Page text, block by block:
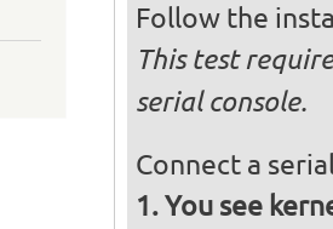
Follow the
This test
serial console.
Connect a
You see